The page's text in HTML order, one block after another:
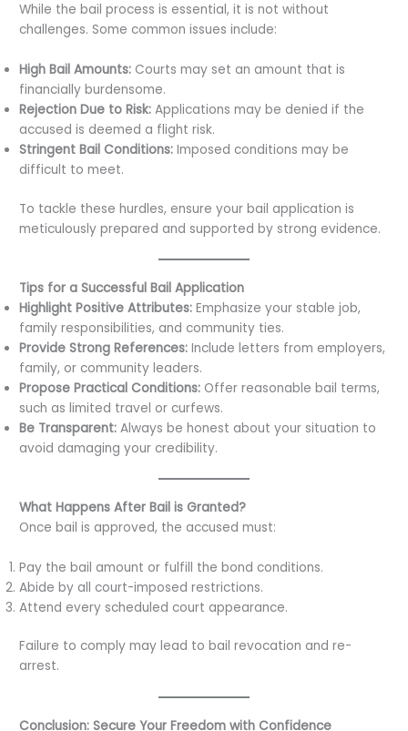
While the bail process is essential, it is not without
challenges. Some common issues include:
High Bail Amounts: Courts may set an amount that is
financially burdensome.
Rejection Due to Risk: Applications may be denied if the
accused is deemed a flight risk.
Stringent Bail Conditions: Imposed conditions may be
difficult to meet.
To tackle these hurdles, ensure your bail application is
meticulously prepared and supported by strong evidence.
Tips for a Successful Bail Application
Highlight Positive Attributes: Emphasize your stable job,
family responsibilities, and community ties.
Provide Strong References: Include letters from employers,
family, or community leaders.
Propose Practical Conditions: Offer reasonable bail terms,
such as limited travel or curfews.
Be Transparent: Always be honest about your situation to
avoid damaging your credibility.
What Happens After Bail is Granted?
Once bail is approved, the accused must:
Pay the bail amount or fulfill the bond conditions.
Abide by all court-imposed restrictions.
Attend every scheduled court appearance.
Failure to comply may lead to bail revocation and re-
arrest.
Conclusion: Secure Your Freedom with Confidence